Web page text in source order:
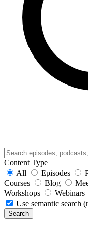
Content Type
All
Episodes
Courses
Blog
Workshops
Webinars
Use semantic search
Search